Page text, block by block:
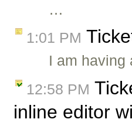
…
1:01 PM
I am
12:58 PM
inline editor